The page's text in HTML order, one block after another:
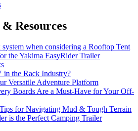
Resources
when considering a Rooftop Tent
the Yakima EasyRider Trailer
in the Rack Industry?
Versatile Adventure Platform
Boards Are a Must-Have for Your Off-
for Navigating Mud & Tough Terrain
is the Perfect Camping Trailer